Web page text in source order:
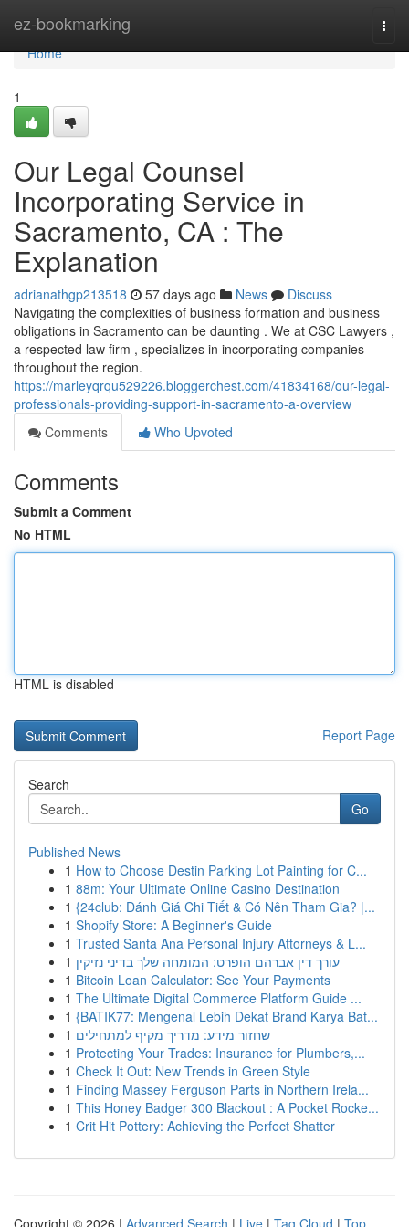
ez-bookmarking
Home
Home
1
Our Legal Counsel
Incorporating Service in
Sacramento, CA : The
Explanation
adrianathgp213518 57 days ago News
Discuss
Navigating the complexities of business formation and business
obligations in Sacramento can be daunting . We at CSC Lawyers ,
a respected law firm , specializes in incorporating companies
throughout the region.
https://marleyqrqu529226.bloggerchest.com/41834168/our-legal-
professionals-providing-support-in-sacramento-a-overview
Comments
Who Upvoted
Comments
Submit a Comment
No HTML
HTML is disabled
Report Page
Search
Go
Published News
1 How to Choose Destin Parking Lot Painting for C...
1 88m: Your Ultimate Online Casino Destination
1 {24club: Đánh Giá Chi Tiết & Có Nên Tham Gia? |...
1 Shopify Store: A Beginner's Guide
1 Trusted Santa Ana Personal Injury Attorneys & L...
1 עורך דין אברהם הופרט: המומחה שלך בדיני נזיקין
1 Bitcoin Loan Calculator: See Your Payments
1 The Ultimate Digital Commerce Platform Guide ...
1 {BATIK77: Mengenal Lebih Dekat Brand Karya Bat...
1 שחזור מידע: מדריך מקיף למתחילים
1 Protecting Your Trades: Insurance for Plumbers,...
1 Check It Out: New Trends in Green Style
1 Finding Massey Ferguson Parts in Northern Irela...
1 This Honey Badger 300 Blackout : A Pocket Rocke...
1 Crit Hit Pottery: Achieving the Perfect Shatter
Copyright © 2026 | Advanced Search | Live | Tag Cloud | Top